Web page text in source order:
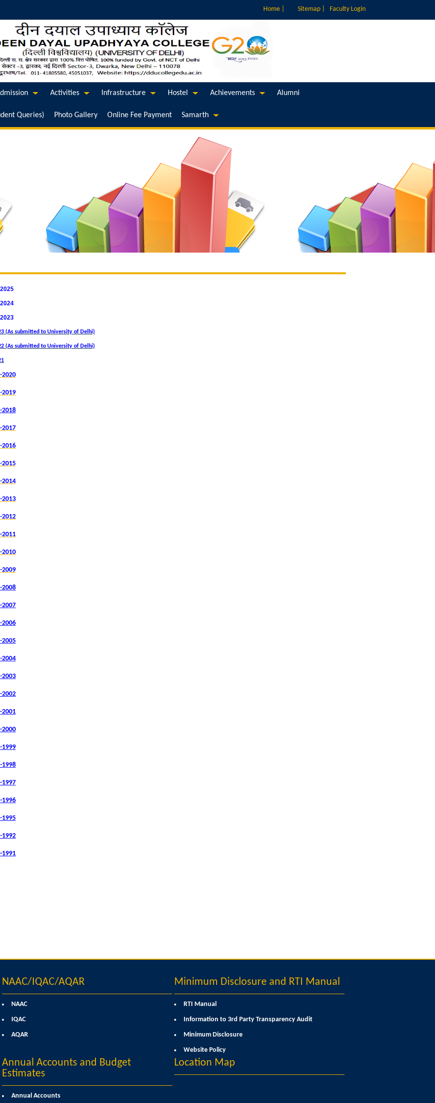
Home | Sitemap | Faculty Login
Activities Infrastructure Hostel Achievements Alumni
Queries) Photo Gallery Online Fee Payment Samarth
(As submitted to University of Delhi)
(As submitted to University of Delhi)
2020
2019
2018
2017
2016
2015
2014
2013
2012
2011
2010
2009
2008
2007
2006
2005
2004
2003
2002
2001
2000
1999
1998
1997
1996
1995
1992
1991
NAAC/IQAC/AQAR
NAAC
IQAC
AQAR
Minimum Disclosure and RTI Manual
RTI Manual
Information to 3rd Party Transparency Audit
Minimum Disclosure
Website Policy
Annual Accounts and Budget
Estimates
Annual Accounts
Location Map